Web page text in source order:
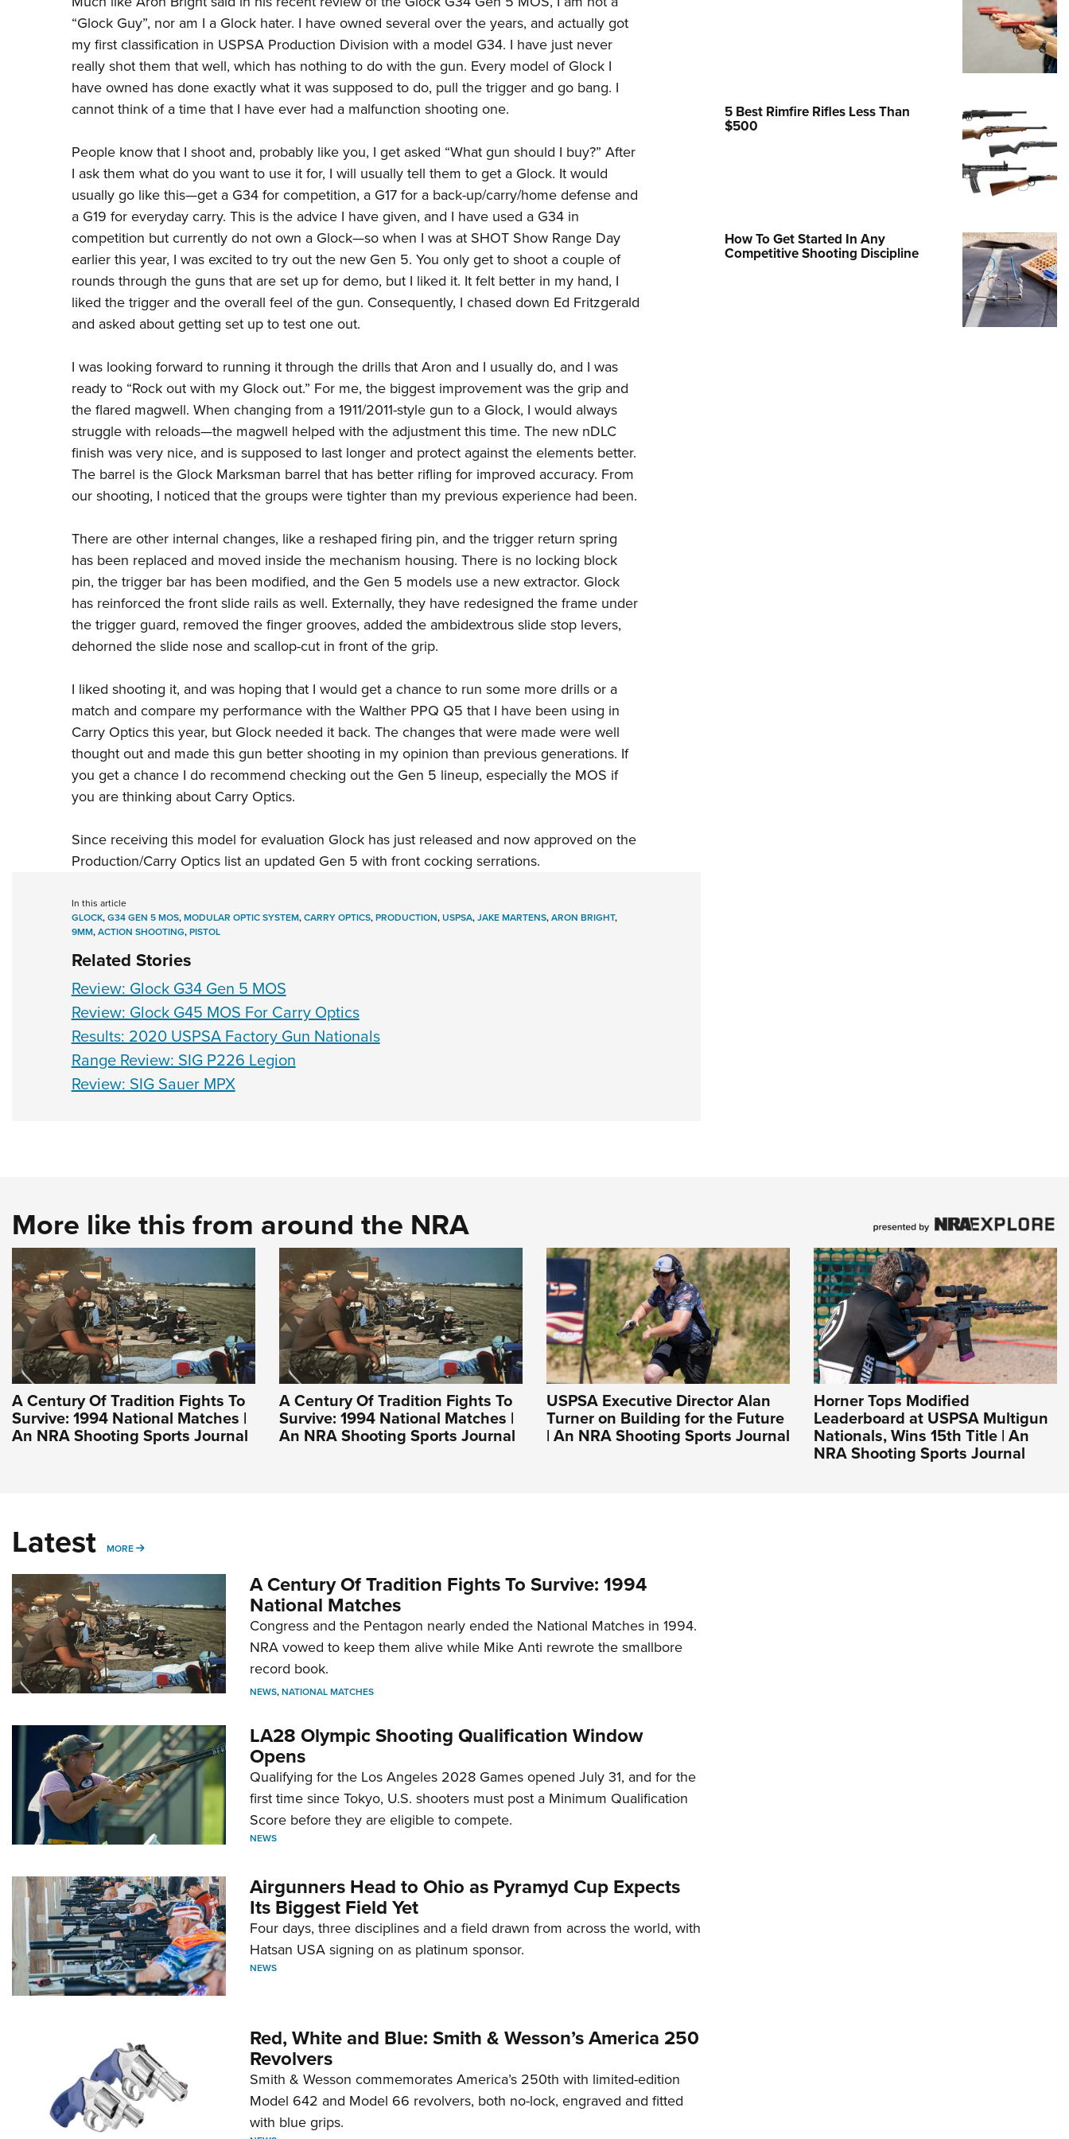
National Youth Shooting Sports
Cooperative Program
“Glock Guy”, nor am I a Glock hater. I have owned several over the years, and actually got
myfirst classification in USPSA Production Division with a model G34. I have just never
really shot them that well, which has nothing to do with the gun. Every model of Glock I
have owned has done exactly what it was supposed to do, pull the trigger and go bang. I
cannot think of a time that I have ever had a malfunction shooting one.
People know that I shoot and, probably like you, I get asked “What gun should I buy?” After
I ask them what do you want to use it for, I will usually tell them to get a Glock. It would
usually go like this—get a G34 for competition, a G17 for a back-up/carry/home defense and
a G19 for everyday carry. This is the advice I have given, and I have used a G34 in
competition but currently do not own a Glock—so when I was at SHOT Show Range Day
earlier this year, I was excited to try out the new Gen 5. You only get to shoot a couple of
rounds through the guns that are set up for demo, but I liked it. It felt better in my hand, I
liked the trigger and the overall feel of the gun. Consequently, I chased down Ed Fritzgerald
and asked about getting set up to test one out.
I was looking forward to running it through the drills that Aron and I usually do, and I was
ready to “Rock out with my Glock out.” For me, the biggest improvement was the grip and
the flared magwell. When changing from a 1911/2011-style gun to a Glock, I would always
struggle with reloads—the magwell helped with the adjustment this time. The new nDLC
finish was very nice, and is supposed to last longer and protect against the elements better.
The barrel is the Glock Marksman barrel that has better rifling for improved accuracy. From
our shooting, I noticed that the groups were tighter than my previous experience had been.
There are other internal changes, like a reshaped firing pin, and the trigger return spring
has been replaced and moved inside the mechanism housing. There is no locking block
pin, the trigger bar has been modified, and the Gen 5 models use a new extractor. Glock
has reinforced the front slide rails as well. Externally, they have redesigned the frame under
the trigger guard, removed the finger grooves, added the ambidextrous slide stop levers,
dehorned the slide nose and scallop-cut in front of the grip.
I liked shooting it, and was hoping that I would get a chance to run some more drills or a
match and compare my performance with theWalther PPQ Q5 that I have been using in
Carry Optics this year, but Glock needed it back. The changes that were made were well
thought out and made this gun better shooting in my opinion than previous generations. If
you get a chance I do recommend checking out the Gen 5 lineup, especially the MOS if
you are thinking about Carry Optics.
Since receiving this model for evaluation Glock has just released and now approved on the
Production/Carry Optics listan updated Gen 5 with front cocking serrations.
In this article
GLOCK,G34 GEN 5 MOS,MODULAR OPTIC SYSTEM,CARRY OPTICS,PRODUCTION,USPSA,JAKE MARTENS,ARON BRIGHT,
9MM,ACTION SHOOTING,PISTOL
Related Stories
Review: Glock G34 Gen 5 MOS
Review: Glock G45 MOS For Carry Optics
Results: 2020 USPSA Factory Gun Nationals
Range Review: SIG P226 Legion
Review: SIG Sauer MPX
5 Best Rimfire Rifles Less Than
$500
How To Get Started In Any
Competitive Shooting Discipline
More like this from around the NRA
A Century Of Tradition Fights To
Survive: 1994 National Matches |
An NRA Shooting Sports Journal
A Century Of Tradition Fights To
Survive: 1994 National Matches |
An NRA Shooting Sports Journal
USPSA Executive Director Alan
Turner on Building for the Future
| An NRA Shooting Sports Journal
Horner Tops Modified
Leaderboard at USPSA Multigun
Nationals, Wins 15th Title | An
NRA Shooting Sports Journal
Latest MORE MORE
A Century Of Tradition Fights To Survive: 1994
National Matches
Congress and the Pentagon nearly ended the National Matches in 1994.
NRA vowed to keep them alive while Mike Anti rewrote the smallbore
record book.
NEWS,NATIONAL MATCHES
LA28 Olympic Shooting Qualification Window
Opens
Qualifying for the Los Angeles 2028 Games opened July 31, and for the
first time since Tokyo, U.S. shooters must post a Minimum Qualification
Score before they are eligible to compete.
NEWS
Airgunners Head to Ohio as Pyramyd Cup Expects
Its Biggest Field Yet
Four days, three disciplines and a field drawn from across the world, with
Hatsan USA signing on as platinum sponsor.
NEWS
Red, White and Blue: Smith & Wesson’s America 250
Revolvers
Smith & Wesson commemorates America’s 250th with limited-edition
Model 642 and Model 66 revolvers, both no-lock, engraved and fitted
with blue grips.